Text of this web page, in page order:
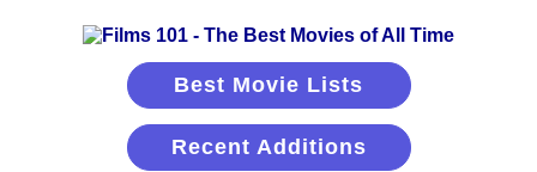
Best Movie Lists
Recent Additions